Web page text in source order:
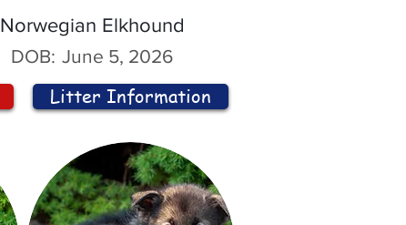
Norwegian Elkhound
DOB: June 5, 2026
Litter Information